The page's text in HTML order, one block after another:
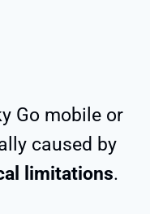
Go mobile or
caused by
limitations.